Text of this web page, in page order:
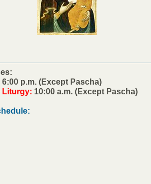
6:00 p.m. (Except Pascha)
Liturgy: 10:00 a.m. (Except Pascha)